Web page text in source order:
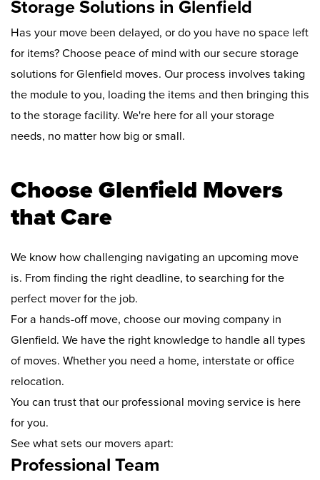
Storage Solutions in Glenfield
Has your move been delayed, or do you have no space left
for items? Choose peace of mind with our secure storage
solutions for Glenfield moves. Our process involves taking
the module to you, loading the items and then bringing this
to the storage facility. We're here for all your storage
needs, no matter how big or small.
Choose Glenfield Movers
that Care
We know how challenging navigating an upcoming move
is. From finding the right deadline, to searching for the
perfect mover for the job.
For a hands-off move, choose our moving company in
Glenfield. We have the right knowledge to handle all types
of moves. Whether you need a home, interstate or office
relocation.
You can trust that our professional moving service is here
for you.
See what sets our movers apart:
Professional Team